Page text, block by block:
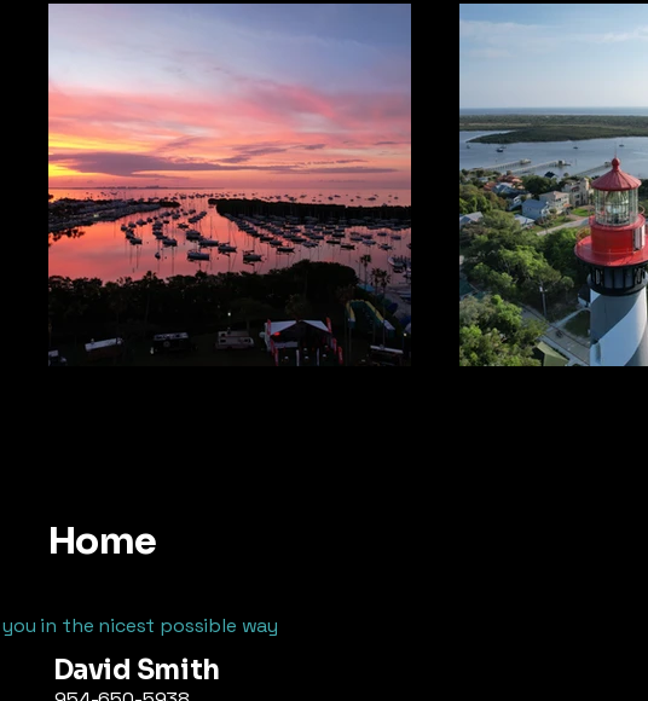
Home
in the nicest possible way
David Smith